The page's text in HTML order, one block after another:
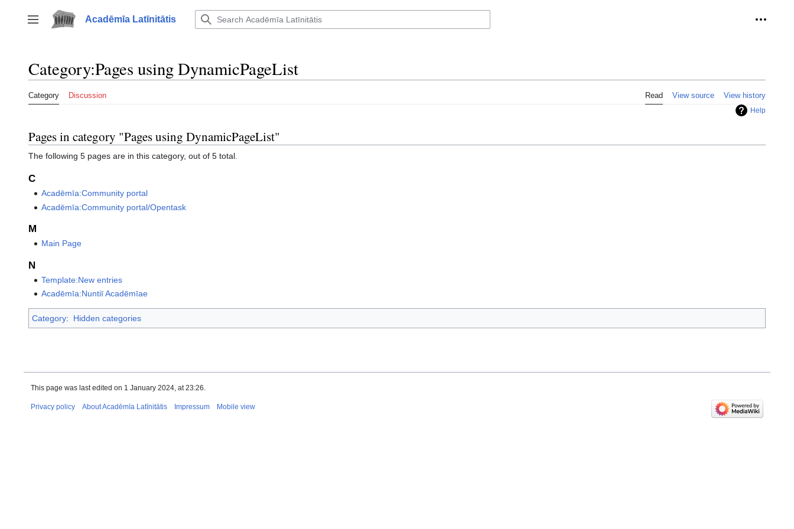
to
content
Toggle sidebar
Acadēmīa Latīnitātis
Category:Pages using DynamicPageList
Category Discussion Read View source View history
Help
Pages in category "Pages using DynamicPageList"
The following 5 pages are in this category, out of 5 total.
C
Acadēmīa:Community portal
Acadēmīa:Community portal/Opentask
M
Main Page
N
Template:New entries
Acadēmīa:Nuntiī Acadēmīae
Category: Hidden categories
This page was last edited on 1 January 2024, at 23:26.
Privacy policy About Acadēmīa Latīnitātis Impressum Mobile view